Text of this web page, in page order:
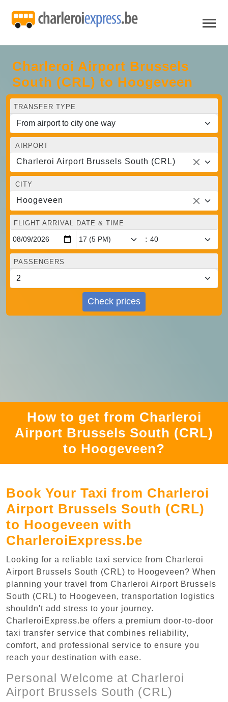
Charleroi Airport Brussels
South (CRL) to Hoogeveen
TRANSFER TYPE
AIRPORT
Charleroi Airport Brussels South (CRL)
CITY
Hoogeveen
FLIGHT ARRIVAL DATE & TIME
:
PASSENGERS
Check prices
How to get from Charleroi
Airport Brussels South (CRL)
to Hoogeveen?
Book Your Taxi from Charleroi
Airport Brussels South (CRL)
to Hoogeveen with
CharleroiExpress.be
Looking for a reliable taxi service from Charleroi
Airport Brussels South (CRL) to Hoogeveen? When
planning your travel from Charleroi Airport Brussels
South (CRL) to Hoogeveen, transportation logistics
shouldn't add stress to your journey.
CharleroiExpress.be offers a premium door-to-door
taxi transfer service that combines reliability,
comfort, and professional service to ensure you
reach your destination with ease.
Personal Welcome at Charleroi
Airport Brussels South (CRL)